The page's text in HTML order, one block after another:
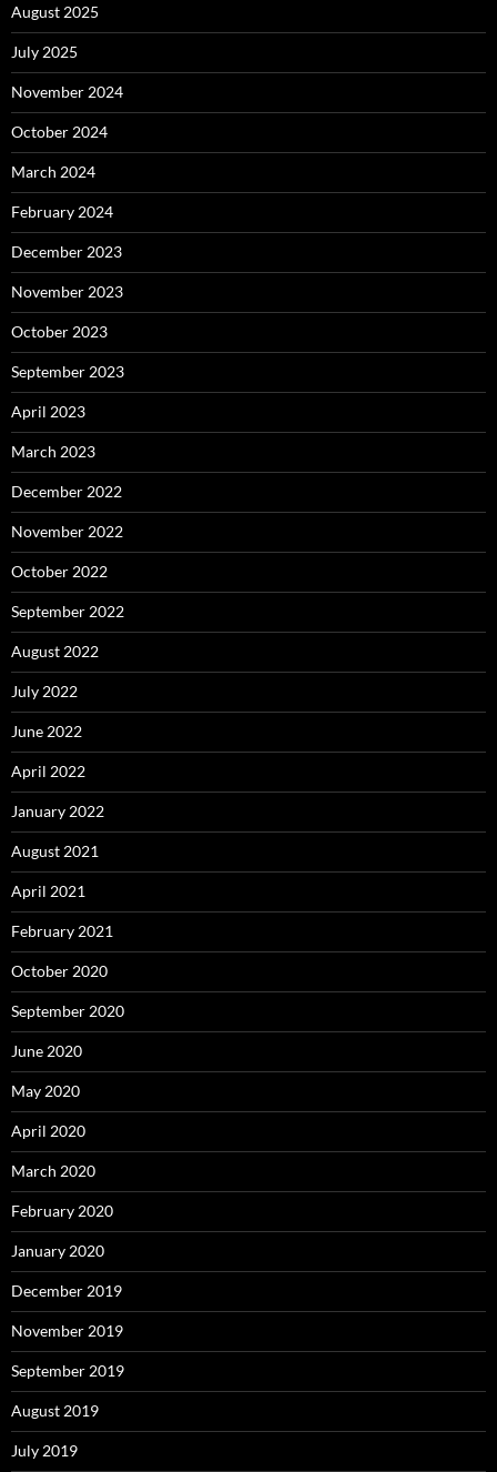
August 2025
July 2025
November 2024
October 2024
March 2024
February 2024
December 2023
November 2023
October 2023
September 2023
April 2023
March 2023
December 2022
November 2022
October 2022
September 2022
August 2022
July 2022
June 2022
April 2022
January 2022
August 2021
April 2021
February 2021
October 2020
September 2020
June 2020
May 2020
April 2020
March 2020
February 2020
January 2020
December 2019
November 2019
September 2019
August 2019
July 2019